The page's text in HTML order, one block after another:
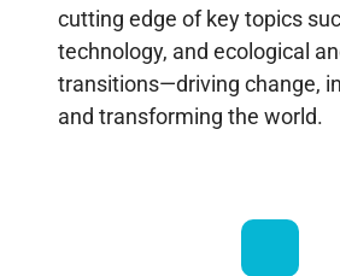
cutting edge of key topics
technology, and ecological
transitions—driving change,
and transforming the world.